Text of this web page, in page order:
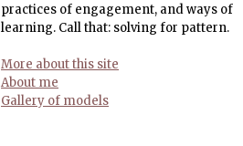
practices of engagement, and ways of
learning. Call that: solving for pattern.
More about this site
About me
Gallery of models